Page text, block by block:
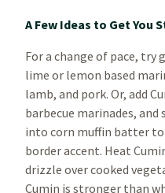
A Few Ideas to Get You
For a change of pace, try
lime or lemon based
lamb, and pork. Or, add
barbecue marinades, and
into corn muffin batter
border accent. Heat
drizzle over cooked
Cumin is stronger than